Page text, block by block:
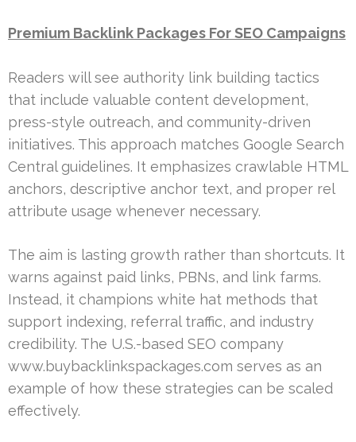
Premium Backlink Packages For SEO Campaigns
Readers will see authority link building tactics
that include valuable content development,
press-style outreach, and community-driven
initiatives. This approach matches Google Search
Central guidelines. It emphasizes crawlable HTML
anchors, descriptive anchor text, and proper rel
attribute usage whenever necessary.
The aim is lasting growth rather than shortcuts. It
warns against paid links, PBNs, and link farms.
Instead, it champions white hat methods that
support indexing, referral traffic, and industry
credibility. The U.S.-based SEO company
www.buybacklinkspackages.com serves as an
example of how these strategies can be scaled
effectively.